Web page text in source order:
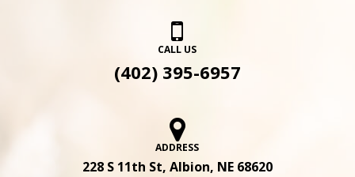
CALL US
(402) 395-6957
ADDRESS
228 S 11th St, Albion, NE 68620